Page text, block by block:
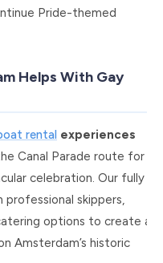
Pride-themed
Helps With Gay
rental experiences
Canal Parade route for
celebration. Our fully
skippers,
options to create an
Amsterdam’s historic